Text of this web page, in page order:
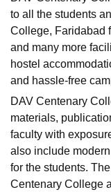
University Calcutta
UPES DehradunAmity
Agricultural University,
of Fundamental
Vellore
College Of
Christian College
Centre, Kolkata
Guru
Sciences
Competition
ReviewsAmrita
to all the students
College, Faridabad
and many more
hostel
and hassle-free
DAV Centenary
materials,
faculty with
also include
for the students.
Centenary College